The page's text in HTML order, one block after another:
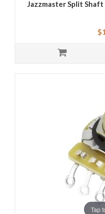
Jazzmaster Split
Tap